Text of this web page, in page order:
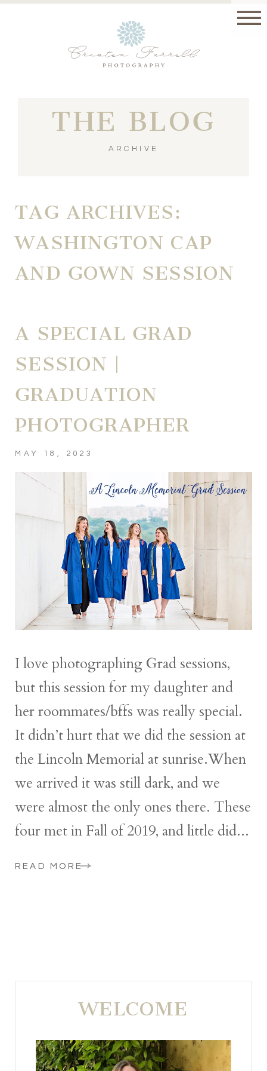
THE BLOG
ARCHIVE
TAG ARCHIVES:
WASHINGTON CAP
AND GOWN SESSION
A SPECIAL GRAD
SESSION |
GRADUATION
PHOTOGRAPHER
MAY 18, 2023
I love photographing Grad sessions,
but this session for my daughter and
her roommates/bffs was really special.
It didn’t hurt that we did the session at
the Lincoln Memorial at sunrise.When
we arrived it was still dark, and we
were almost the only ones there. These
four met in Fall of 2019, and little did...
READ MORE
WELCOME